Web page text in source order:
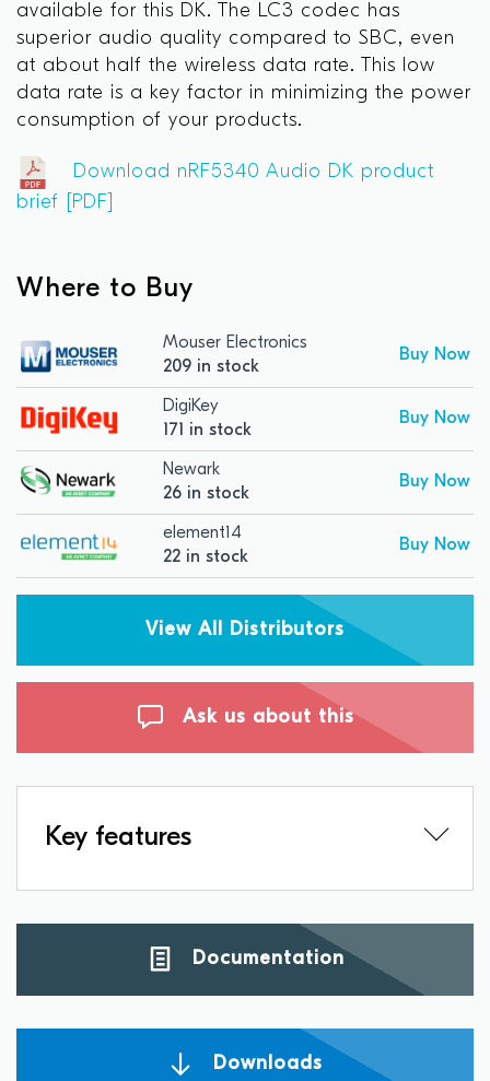
available for this DK. The LC3 codec has
superior audio quality compared to SBC, even
at about half the wireless data rate. This low
data rate is a key factor in minimizing the power
consumption of your products.
Download nRF5340 Audio DK product
brief [PDF]
Where to Buy
Mouser Electronics
209 in stock
Buy Now
DigiKey
171 in stock
Buy Now
Newark
26 in stock
Buy Now
element14
22 in stock
Buy Now
View All Distributors
Ask us about this
Key features
Documentation
Downloads